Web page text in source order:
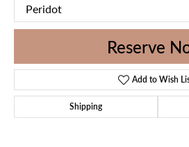
Peridot
Reserve
Add to Wish
Shipping